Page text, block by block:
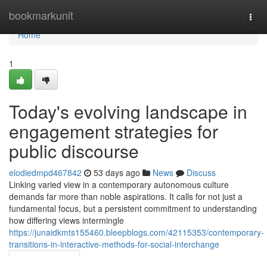
bookmarkunit
Home
Home
1
Today's evolving landscape in
engagement strategies for
public discourse
elodiedmpd467842 53 days ago News
Discuss
Linking varied view in a contemporary autonomous culture
demands far more than noble aspirations. It calls for not just a
fundamental focus, but a persistent commitment to understanding
how differing views intermingle
https://junaidkmts155460.bleepblogs.com/42115353/contemporary-
transitions-in-interactive-methods-for-social-interchange